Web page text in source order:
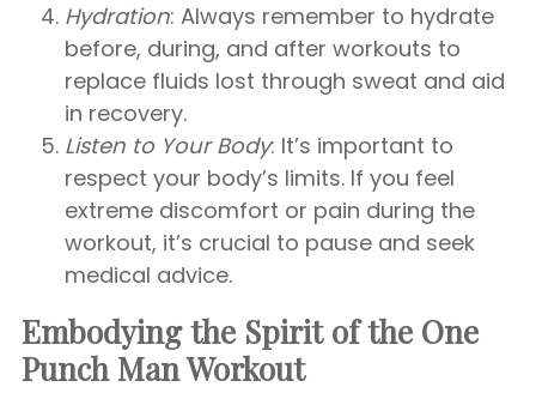
Hydration: Always remember to hydrate
before, during, and after workouts to
replace fluids lost through sweat and aid
in recovery.
Listen to Your Body: It’s important to
respect your body’s limits. If you feel
extreme discomfort or pain during the
workout, it’s crucial to pause and seek
medical advice.
Embodying the Spirit of the One
Punch Man Workout